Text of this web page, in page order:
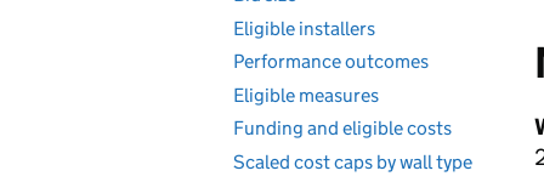
Eligible installers
Performance outcomes
Eligible measures
Funding and eligible costs
Scaled cost caps by wall type